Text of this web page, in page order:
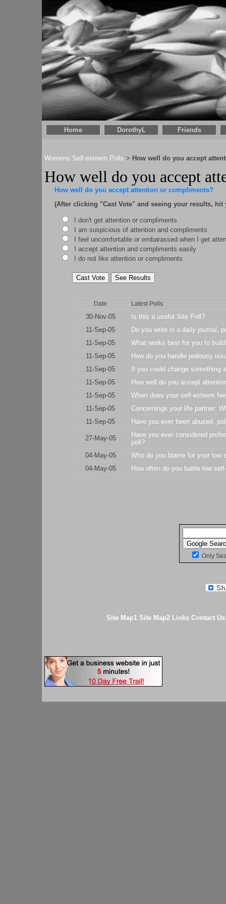
Home DorothyL Friends
Womens Self-esteem Polls > How well do you accept
How well do you accept
How well do you accept attention or compliments?
(After clicking "Cast Vote" and seeing your results,
I don't get attention or compliments
I am suspicious of attention and compliments
I feel uncomfortable or embarassed when I get
I accept attention and compliments easily
I do not like attention or compliments
Date Latest Polls
30-Nov-05
Is this a useful Site Poll?
11-Sep-05
Do you write in a daily journal,
11-Sep-05
What works best for you to
11-Sep-05
How do you handle jealousy
11-Sep-05
If you could change something
11-Sep-05
How well do you accept
11-Sep-05
When does your self-esteem
11-Sep-05
Concernings your life partner:
11-Sep-05
Have you ever been abused,
27-May-05
Have you ever considered
poll?
04-May-05
Who do you blame for your low
04-May-05
How often do you battle low
Only
Site Map1 Site Map2 Links Contact Us